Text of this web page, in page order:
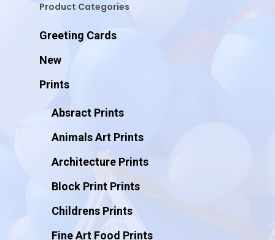
Product Categories
Greeting Cards
New
Prints
Absract Prints
Animals Art Prints
Architecture Prints
Block Print Prints
Childrens Prints
Fine Art Food Prints